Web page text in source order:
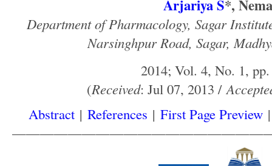
Arjariya S*,
Department of Pharmacology, Sagar
Narsinghpur Road, Sagar,
2014; Vol. 4, No. 1,
(Received: Jul 07, 2013 /
Abstract| References | First Page Preview